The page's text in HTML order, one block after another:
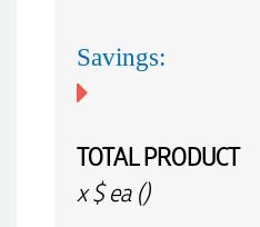
Savings:
TOTAL PRODUCT
x$ea ()
Amanda